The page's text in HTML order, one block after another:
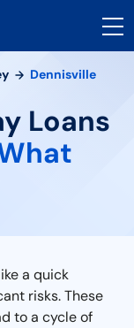
Dennisville
Loans
a quick
risks. These
to a cycle of